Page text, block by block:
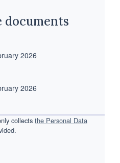
documents
2026
2026
collects the Personal Data